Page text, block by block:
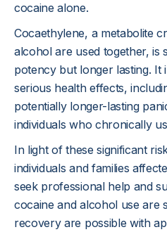
cocaine alone.
Cocaethylene, a metabolite
alcohol are used together, is
potency but longer lasting. It
serious health effects,
potentially longer-lasting
individuals who chronically
In light of these significant
individuals and families
seek professional help and
cocaine and alcohol use are
recovery are possible with